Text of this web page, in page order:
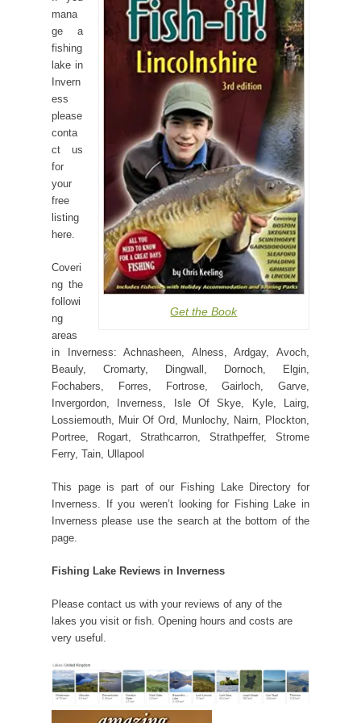
Get the Book
mana
ge a
fishing
lake in
Invern
ess
please
conta
ct us
for
your
free
listing
here.
Coveri
ng the
followi
ng
areas
in Inverness: Achnasheen, Alness, Ardgay, Avoch,
Beauly, Cromarty, Dingwall, Dornoch, Elgin,
Fochabers, Forres, Fortrose, Gairloch, Garve,
Invergordon, Inverness, Isle Of Skye, Kyle, Lairg,
Lossiemouth, Muir Of Ord, Munlochy, Nairn, Plockton,
Portree, Rogart, Strathcarron, Strathpeffer, Strome
Ferry, Tain, Ullapool
This page is part of our Fishing Lake Directory for
Inverness. If you weren’t looking for Fishing Lake in
Inverness please use the search at the bottom of the
page.
Fishing Lake Reviews in Inverness
Please contact us with your reviews of any of the
lakes you visit or fish. Opening hours and costs are
very useful.